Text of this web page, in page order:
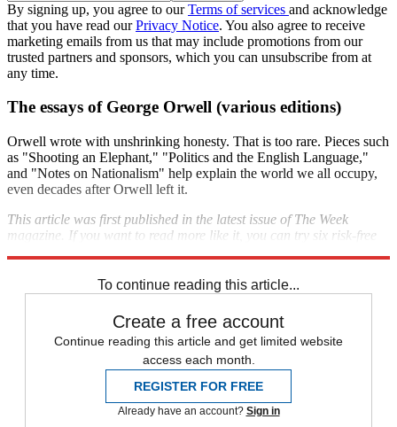
By signing up, you agree to ourTerms of services and acknowledge
that you have read ourPrivacy Notice. You also agree to receive
marketing emails from us that may include promotions from our
trusted partners and sponsors, which you can unsubscribe from at
any time.
The essays of George Orwell (various editions)
Orwell wrote with unshrinking honesty. That is too rare. Pieces such
as "Shooting an Elephant," "Politics and the English Language,"
and "Notes on Nationalism" help explain the world we all occupy,
even decades after Orwell left it.
This article was first published in the latest issue of The Week
magazine. If you want to read more like it, you can try six risk-free
To continue reading this article...
Create a free account
Continue reading this article and get limited website
access each month.
REGISTER FOR FREE
Already have an account? Sign in